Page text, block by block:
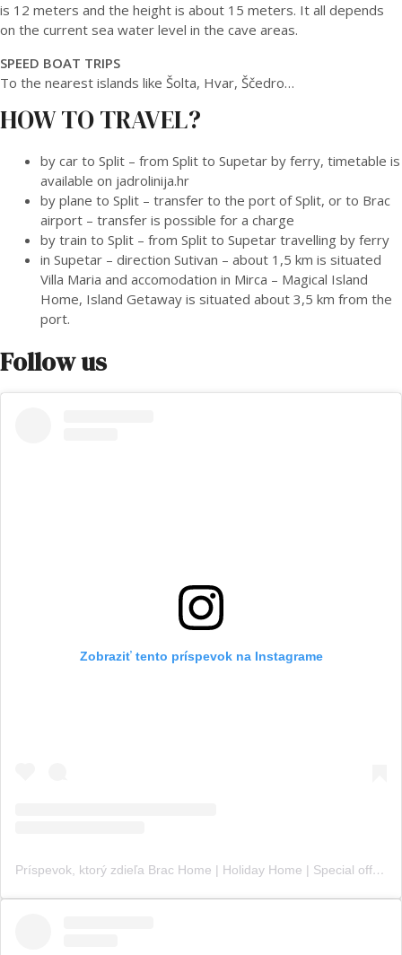
is 12 meters and the height is about 15 meters. It all depends
on the current sea water level in the cave areas.
SPEED BOAT TRIPS
To the nearest islands like Šolta, Hvar, Ščedro…
HOW TO TRAVEL?
by car to Split – from Split to Supetar by ferry, timetable is
available on jadrolinija.hr
by plane to Split – transfer to the port of Split, or to Brac
airport – transfer is possible for a charge
by train to Split – from Split to Supetar travelling by ferry
in Supetar – direction Sutivan – about 1,5 km is situated
Villa Maria and accomodation in Mirca – Magical Island
Home, Island Getaway is situated about 3,5 km from the
port.
Follow us
Zobraziť tento príspevok na Instagrame
Príspevok, ktorý zdieľa Brac Home | Holiday Home | Special offer (@croatia_brac_home)